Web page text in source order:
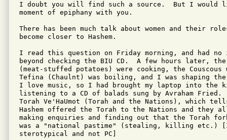
I doubt you will find such a source.  But I would
moment of epiphany with you.
There has been much talk about women and their roles
become closer to Hashem.
I read this question on Friday morning, and had
beyond checking the BIU CD.  A few hours later, the
(meat-stuffed potatoes) were cooking, the Couscous
Tefina (Chaulnt) was boiling, and I was shaping
I love music, so I had brought my laptop into the
listening to a CD of balads sung by Avraham Fried.
Torah Ve'HaUmot (Torah and the Nations), which
Hashem offered the Torah to the Nations and they
making enquiries and finding out that the Torah
was a "national pastime" (stealing, killing etc.)
sterotypical and not PC]